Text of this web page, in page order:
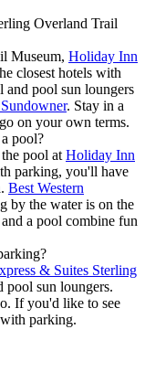
Overland Trail
Museum, Holiday Inn
closest hotels with
and pool sun loungers
. Stay in a
on your own terms.
pool?
pool at Holiday Inn
parking, you'll have
Best Western
by the water is on the
a pool combine fun
& Suites Sterling
pool sun loungers.
If you'd like to see
parking.